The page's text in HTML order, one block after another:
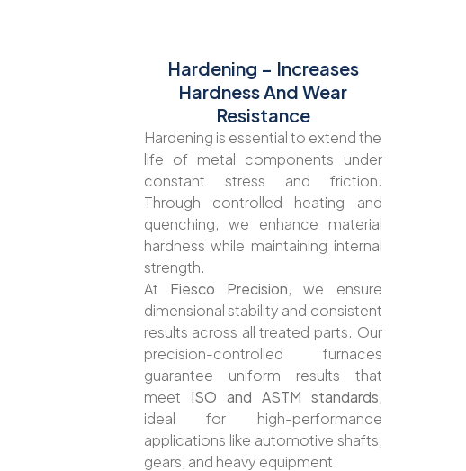
Hardening – Increases
Hardness And Wear
Resistance
Hardening is essential to extend the
life of metal components under
constant stress and friction.
Through controlled heating and
quenching, we enhance material
hardness while maintaining internal
strength.
At Fiesco Precision, we ensure
dimensional stability and consistent
results across all treated parts. Our
precision-controlled furnaces
guarantee uniform results that
meet ISO and ASTM standards,
ideal for high-performance
applications like automotive shafts,
gears, and heavy equipment